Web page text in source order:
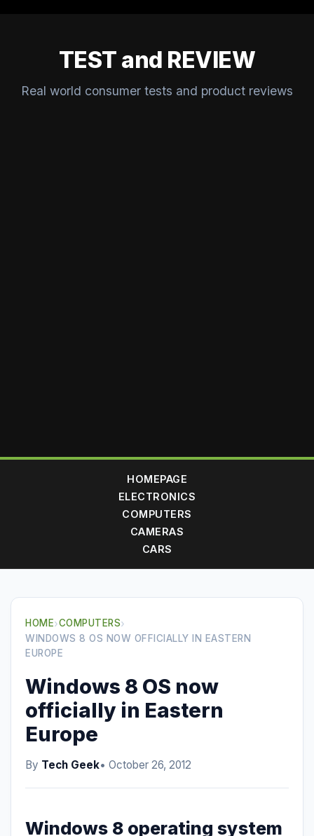
TEST and REVIEW
Real world consumer tests and product reviews
HOMEPAGE
ELECTRONICS
COMPUTERS
CAMERAS
CARS
HOME›COMPUTERS›
WINDOWS 8 OS NOW OFFICIALLY IN EASTERN
EUROPE
Windows 8 OS now
officially in Eastern
Europe
By Tech Geek• October 26, 2012
Windows 8 operating system